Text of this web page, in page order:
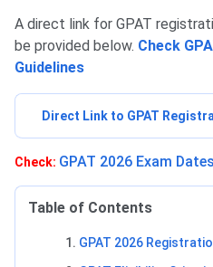
A direct link for GPAT
be provided below. Check
Guidelines
Direct Link to GPAT
Check: GPAT 2026 Exam Dates
Table of Contents
GPAT 2026